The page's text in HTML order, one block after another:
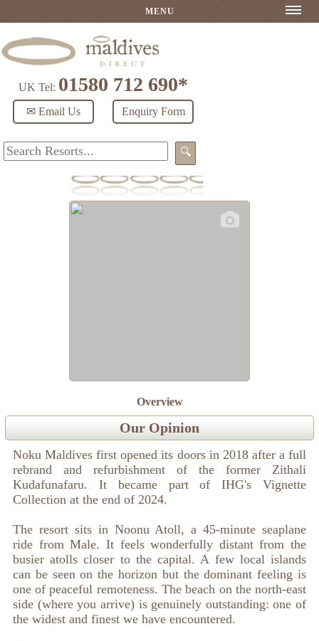
MENU
UK Tel: 01580 712 690*
✉ Email Us Enquiry Form
🔍
Noku Maldives
Overview
Our Opinion
Noku Maldives first opened its doors in 2018 after a full
rebrand and refurbishment of the former Zithali
Kudafunafaru. It became part of IHG's Vignette
Collection at the end of 2024.
The resort sits in Noonu Atoll, a 45-minute seaplane
ride from Male. It feels wonderfully distant from the
busier atolls closer to the capital. A few local islands
can be seen on the horizon but the dominant feeling is
one of peaceful remoteness. The beach on the north-east
side (where you arrive) is genuinely outstanding: one of
the widest and finest we have encountered.